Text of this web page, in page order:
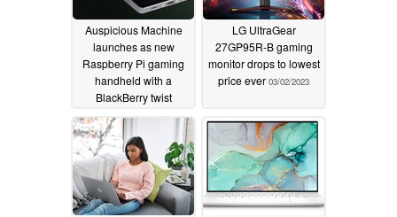
Auspicious Machine
launches as new
Raspberry Pi gaming
handheld with a
BlackBerry twist
03/02/2023
LG UltraGear
27GP95R-B gaming
monitor drops to lowest
price ever 03/02/2023